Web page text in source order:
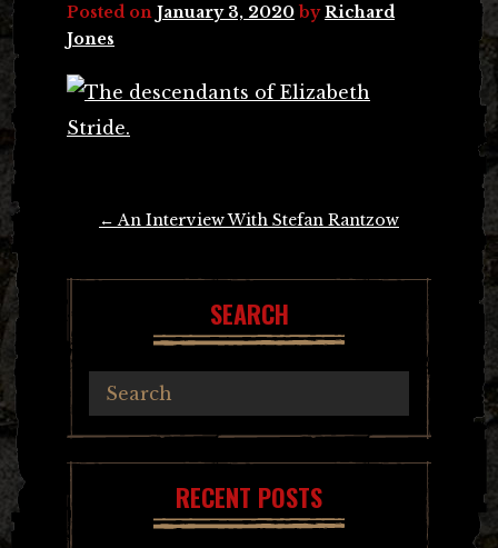
Posted on January 3, 2020 byRichard
Jones
← An Interview With Stefan Rantzow
SEARCH
RECENT POSTS